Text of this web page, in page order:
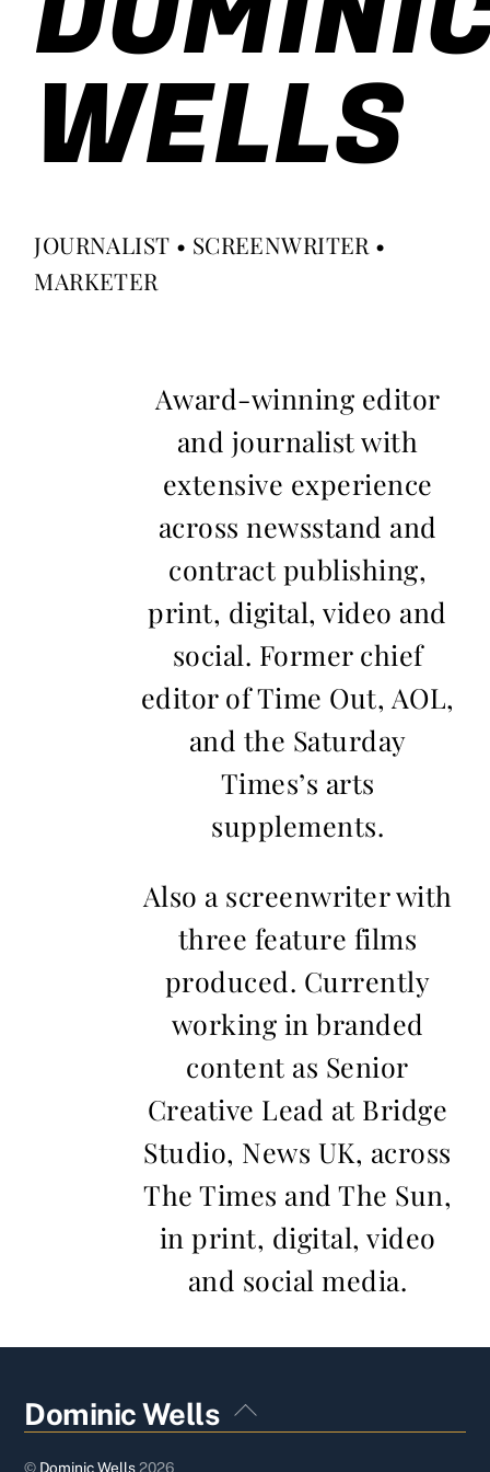
WELLS
JOURNALIST • SCREENWRITER •
MARKETER
Award-winning editor
and journalist with
extensive experience
across newsstand and
contract publishing,
print, digital, video and
social. Former chief
editor of Time Out, AOL,
and the Saturday
Times’s arts
supplements.
Also a screenwriter with
three feature films
produced. Currently
working in branded
content as Senior
Creative Lead at Bridge
Studio, News UK, across
The Times and The Sun,
in print, digital, video
and social media.
Back
To
Dominic Wells
© Dominic Wells2026